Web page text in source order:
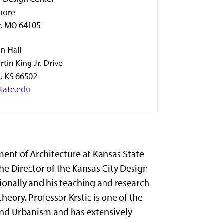
MO 64105
Hall
King Jr. Drive
66502
of Architecture at Kansas State
Director of the Kansas City Design
and his teaching and research
Professor Krstic is one of the
Urbanism and has extensively